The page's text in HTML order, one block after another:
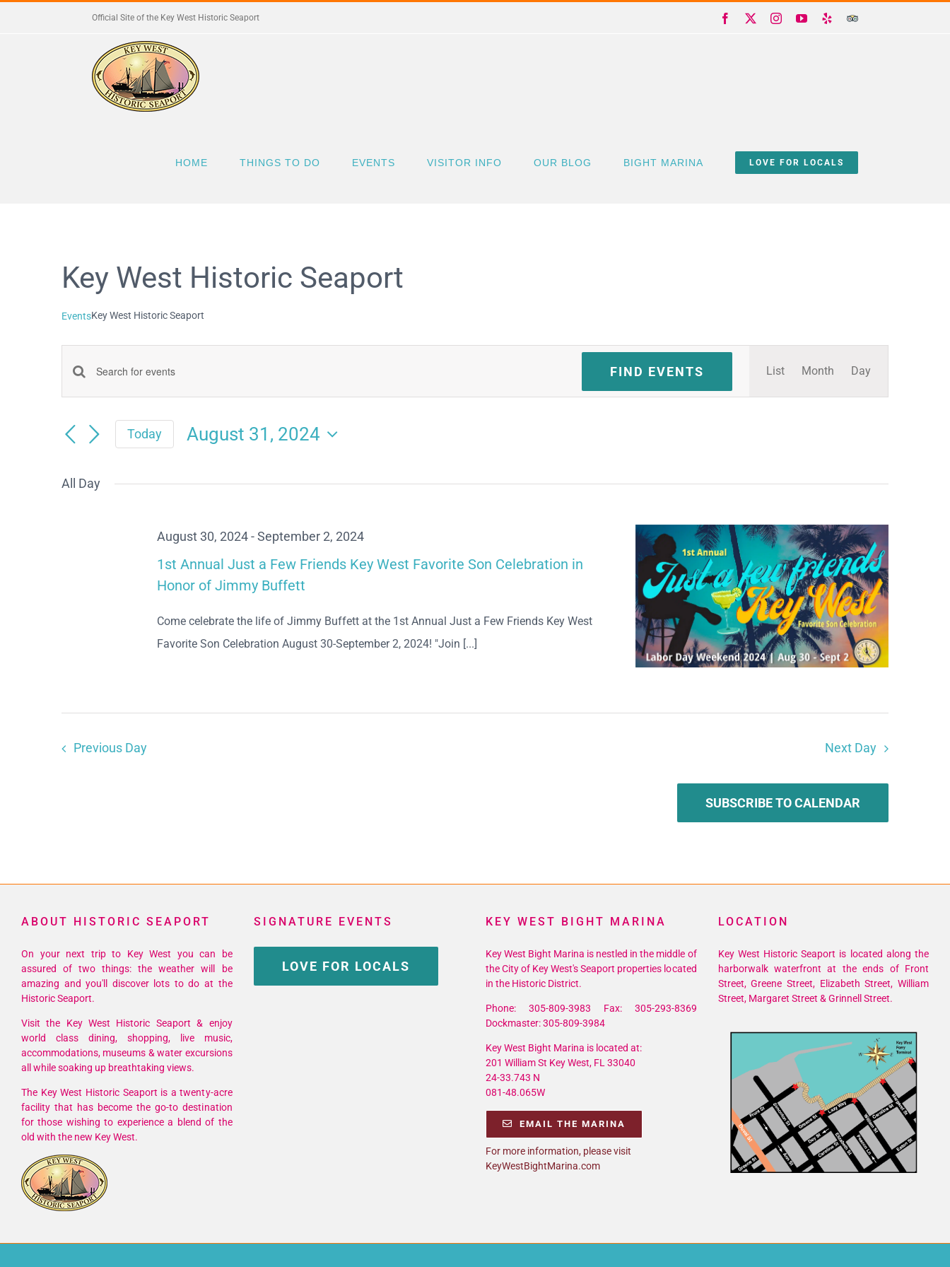
Official Site of the Key West Historic Seaport Facebook InstagramYouTube
YelpTrip
HOME THINGS TO DO EVENTS VISITOR INFO OUR BLOG BIGHT MARINA LOVE FOR LOCALS
Key West Historic Seaport
EventsKey West Historic Seaport
Events
and
Navigation
Enter
Search
FIND EVENTS
Event
Views
List Month Day
Today
August 31, 2024
All Day
August 30, 2024 -September 2, 2024
1st Annual Just a Few Friends Key West Favorite Son Celebration in
Honor of Jimmy Buffett
Come celebrate the life of Jimmy Buffett at the 1st Annual Just a Few Friends Key West
Favorite Son Celebration August 30-September 2, 2024! "Join [...]
Previous Day Next Day
SUBSCRIBE TO CALENDAR
ABOUT HISTORIC SEAPORT
On your next trip to Key West you can be
assured of two things: the weather will be
amazing and you'll discover lots to do at the
Historic Seaport.
Visit the Key West Historic Seaport & enjoy
world class dining, shopping, live music,
accommodations, museums & water excursions
all while soaking up breathtaking views.
The Key West Historic Seaport is a twenty-acre
facility that has become the go-to destination
for those wishing to experience a blend of the
old with the new Key West.
SIGNATURE EVENTS
LOVE FOR LOCALS
KEY WEST BIGHT MARINA
Key West Bight Marina is nestled in the middle of
the City of Key West's Seaport properties located
in the Historic District.
Phone: 305-809-3983 Fax: 305-293-8369
Dockmaster: 305-809-3984
Key West Bight Marina is located at:
201 William St Key West, FL 33040
24-33.743 N
081-48.065W
EMAIL THE MARINA
For more information, please visit
KeyWestBightMarina.com
LOCATION
Key West Historic Seaport is located along the
harborwalk waterfront at the ends of Front
Street, Greene Street, Elizabeth Street, William
Street, Margaret Street & Grinnell Street.